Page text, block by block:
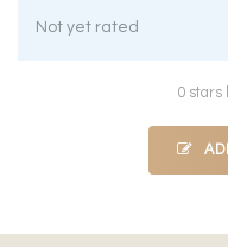
Not yet rated
0 stars